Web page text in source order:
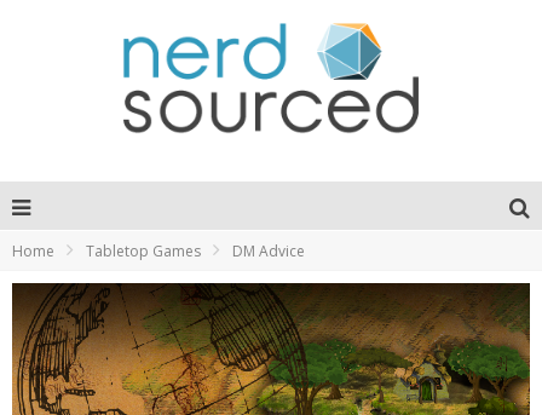
Home Tabletop Games DM Advice